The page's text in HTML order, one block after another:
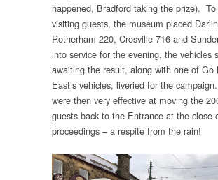
happened, Bradford taking the prize).
visiting guests, the museum placed
Rotherham 220, Crosville 716 and
into service for the evening, the vehicles
awaiting the result, along with one of Go
East’s vehicles, liveried for the
were then very effective at moving the
guests back to the Entrance at the close
proceedings – a respite from the rain!